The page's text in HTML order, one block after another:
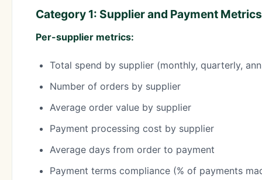
Category 1: Supplier and Payment Metrics
Per-supplier metrics:
Total spend by supplier (monthly, quarterly,
Number of orders by supplier
Average order value by supplier
Payment processing cost by supplier
Average days from order to payment
Payment terms compliance (% of payments